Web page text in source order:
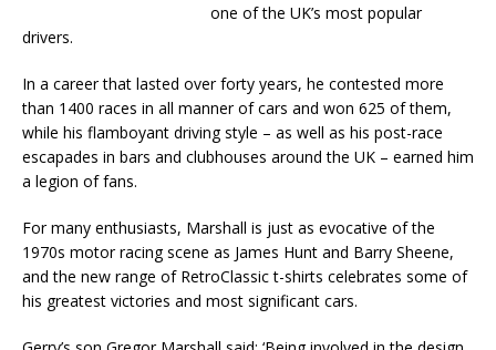
one of the UK’s most popular
drivers.
In a career that lasted over forty years, he contested more
than 1400 races in all manner of cars and won 625 of them,
while his flamboyant driving style – as well as his post-race
escapades in bars and clubhouses around the UK – earned him
a legion of fans.
For many enthusiasts, Marshall is just as evocative of the
1970s motor racing scene as James Hunt and Barry Sheene,
and the new range of RetroClassic t-shirts celebrates some of
his greatest victories and most significant cars.